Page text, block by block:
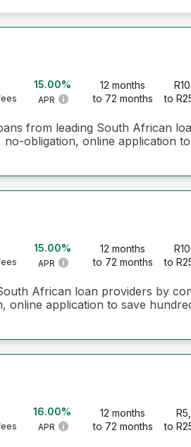
15.00%
APR
12 months
to 72 months
to
from leading South African
obligation, online application
15.00%
APR
12 months
to 72 months
to
African loan providers by
application to save
16.00%
APR
12 months
to 72 months
to